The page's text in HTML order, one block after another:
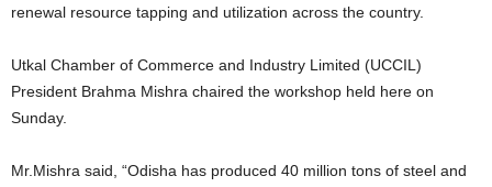
renewal resource tapping and utilization across the country.
Utkal Chamber of Commerce and Industry Limited (UCCIL)
President Brahma Mishra chaired the workshop held here on
Sunday.
Mr.Mishra said, “Odisha has produced 40 million tons of steel and